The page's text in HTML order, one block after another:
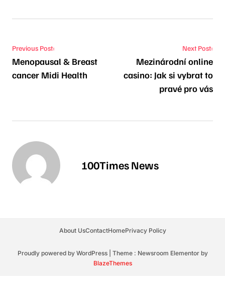
Post navigation
Previous Post:
Menopausal & Breast
cancer Midi Health
Next Post:
Mezinárodní online
casino: Jak si vybrat to
pravé pro vás
100Times News
About UsContactHomePrivacy Policy
Proudly powered by WordPress
Theme : Newsroom Elementor by
BlazeThemes